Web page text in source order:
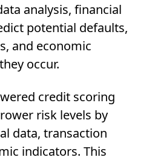
analysis, financial
potential defaults,
and economic
occur.
credit scoring
risk levels by
data, transaction
indicators. This